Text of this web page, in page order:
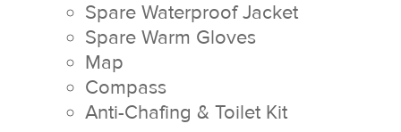
Spare Waterproof Jacket
Spare Warm Gloves
Map
Compass
Anti-Chafing & Toilet Kit